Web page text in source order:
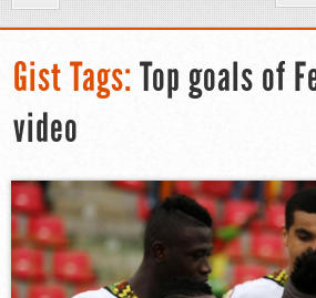
Gist Tags: Top goals of
video